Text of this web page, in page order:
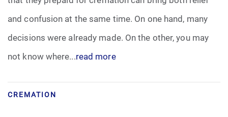
and confusion at the same time. On one hand, many
decisions were already made. On the other, you may
not know where...read more
CREMATION